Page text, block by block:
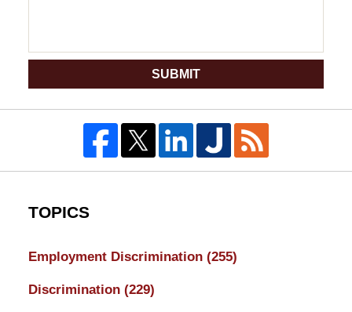
SUBMIT
TOPICS
Employment Discrimination (255)
Discrimination (229)